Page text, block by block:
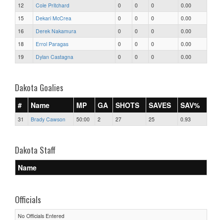
12
Cole Pritchard 0 0 0
0.00
15
Dekari McCrea 0 0 0
0.00
16
Derek Nakamura 0 0 0
0.00
18
Errol Paragas 0 0 0
0.00
19
Dylan Castagna 0 0 0 0.00
Dakota Goalies
# Name MP GA SHOTS SAVES SAV%
31 Brady Cawson 50:00 2 27 25 0.93
Dakota Staff
Name
Officials
No Officials Entered